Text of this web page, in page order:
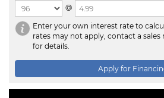
@
Enter your own interest rate to
rates may not apply, contact a
for details.
Apply for